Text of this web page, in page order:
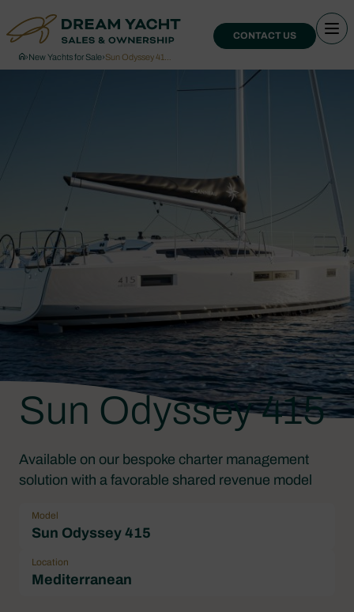
CONTACT US
›New Yachts for Sale›Sun Odyssey 41…
Sun Odyssey 415
Available on our bespoke charter management
solution with a favorable shared revenue model
Model
Sun Odyssey 415
Location
Mediterranean